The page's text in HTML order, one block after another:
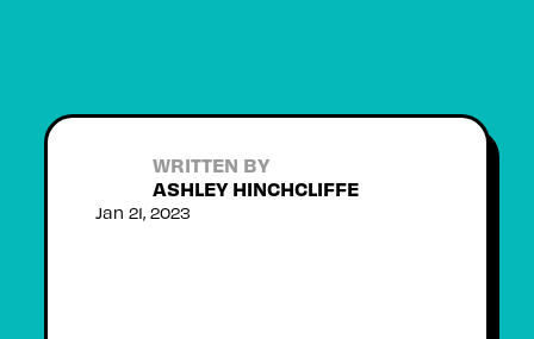
WRITTEN BY
ASHLEY HINCHCLIFFE
Jan 21, 2023